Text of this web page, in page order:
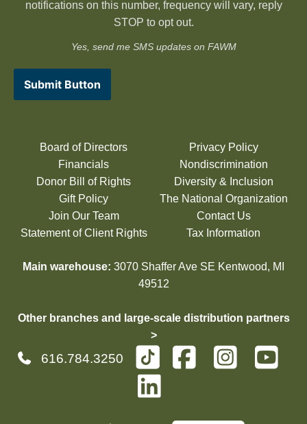
notifications on this number, frequency will vary, reply
STOP to opt out.
Yes, send me SMS updates on FAWM
Submit Button
Board of Directors
Financials
Donor Bill of Rights
Gift Policy
Join Our Team
Statement of Client Rights
Privacy Policy
Nondiscrimination
Diversity & Inclusion
The National Organization
Contact Us
Tax Information
Main warehouse: 3070 Shaffer Ave SE Kentwood, MI
49512
Other branches and large-scale distribution partners
>
616.784.3250